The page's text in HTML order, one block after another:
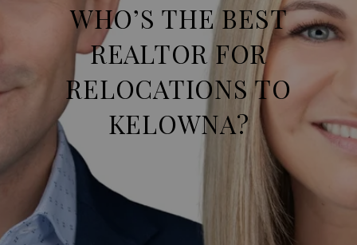
WHO’S THE BEST
REALTOR FOR
RELOCATIONS TO
KELOWNA?